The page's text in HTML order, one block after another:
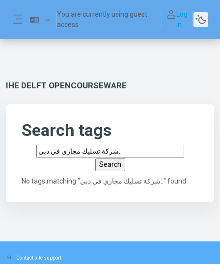
You are currently using guest
access
Log
in
IHE DELFT OPENCOURSEWARE
Search tags
Search tags
No tags matching "شركة تسليك مجاري في دبي::" found
Contact site support